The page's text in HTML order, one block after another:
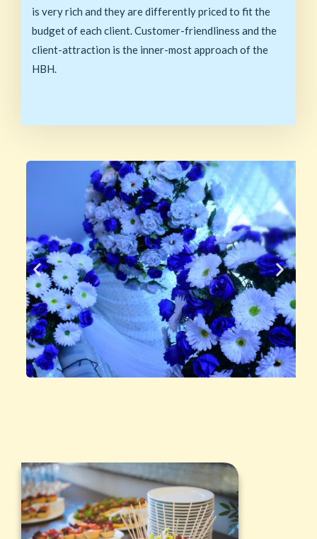
is very rich and they are differently priced to fit the
budget of each client. Customer-friendliness and the
client-attraction is the inner-most approach of the
HBH.